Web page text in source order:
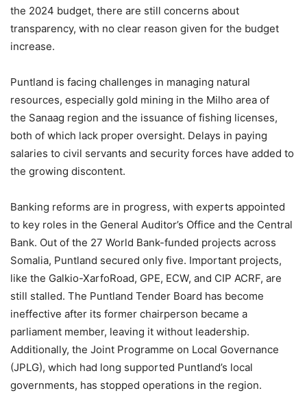
the 2024 budget, there are still concerns about
transparency, with no clear reason given for the budget
increase.
Puntland is facing challenges in managing natural
resources, especially gold mining in the Milho area of
the Sanaag region and the issuance of fishing licenses,
both of which lack proper oversight. Delays in paying
salaries to civil servants and security forces have added to
the growing discontent.
Banking reforms are in progress, with experts appointed
to key roles in the General Auditor’s Office and the Central
Bank. Out of the 27 World Bank-funded projects across
Somalia, Puntland secured only five. Important projects,
like the Galkio-XarfoRoad, GPE, ECW, and CIP ACRF, are
still stalled. The Puntland Tender Board has become
ineffective after its former chairperson became a
parliament member, leaving it without leadership.
Additionally, the Joint Programme on Local Governance
(JPLG), which had long supported Puntland’s local
governments, has stopped operations in the region.